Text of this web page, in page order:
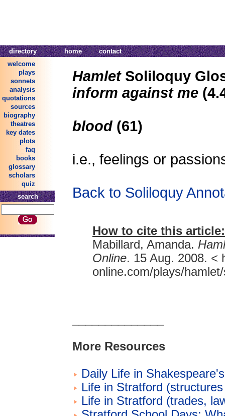
directory home
contact
welcome
plays
sonnets
analysis
quotations
sources
biography
theatres
key dates
plots
faq
books
glossary
scholars
quiz
search
HamletSoliloquy
inform against me
blood(61)
i.e., feelings or
Back to Soliloquy
How to cite this article:
Mabillard, Amanda.
Online. 15 Aug. 2008. <
online.com/plays/
More Resources
Daily Life in
Life in Stratford
Life in Stratford (trades,